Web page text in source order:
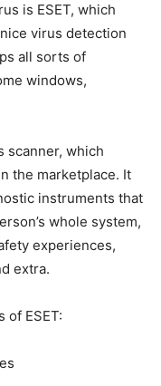
is ESET, which
virus detection
all sorts of
windows,
scanner, which
the marketplace. It
instruments that
whole system,
experiences,
extra.
of ESET: